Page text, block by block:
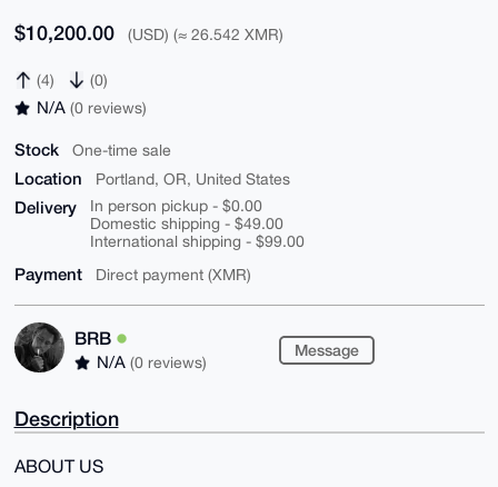
$10,200.00 (USD) (≈ 26.542 XMR)
(4) (0)
N/A (0 reviews)
Stock One-time sale
Location Portland, OR, United States
Delivery
In person pickup - $0.00
Domestic shipping - $49.00
International shipping - $99.00
Payment Direct payment (XMR)
BRB
N/A (0 reviews)
Message
Description
ABOUT US